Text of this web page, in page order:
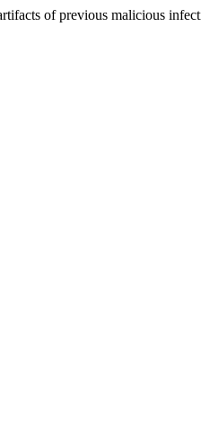
of previous malicious